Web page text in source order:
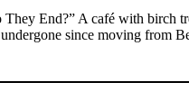
End?” A café with birch
since moving